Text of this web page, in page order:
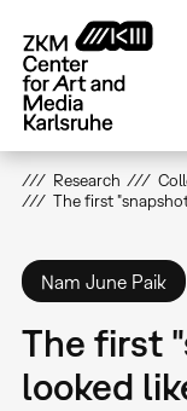
main
content
Research
The first
Nam June Paik
The first
looked